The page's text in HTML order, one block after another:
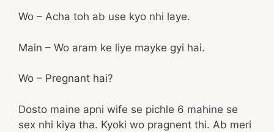
Wo – Acha toh ab use kyo nhi laye.
Main – Wo aram ke liye mayke gyi hai.
Wo – Pregnant hai?
Dosto maine apni wife se pichle 6 mahine se
sex nhi kiya tha. Kyoki wo pragnent thi. Ab meri